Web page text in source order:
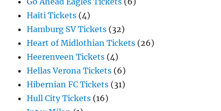
Haiti Tickets (4)
Hamburg SV Tickets (32)
Heart of Midlothian Tickets (26)
Heerenveen Tickets (4)
Hellas Verona Tickets (6)
Hibernian FC Tickets (31)
Hull City Tickets (16)